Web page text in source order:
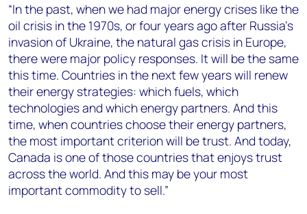
“In the past, when we had major energy crises like the
oil crisis in the 1970s, or four years ago after Russia’s
invasion of Ukraine, the natural gas crisis in Europe,
there were major policy responses. It will be the same
this time. Countries in the next few years will renew
their energy strategies: which fuels, which
technologies and which energy partners. And this
time, when countries choose their energy partners,
the most important criterion will be trust. And today,
Canada is one of those countries that enjoys trust
across the world. And this may be your most
important commodity to sell.”